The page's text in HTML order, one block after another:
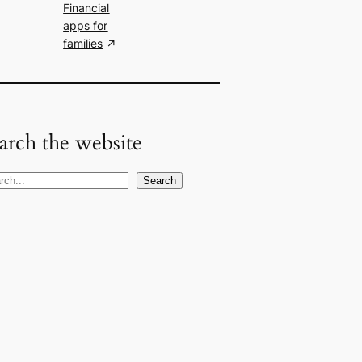
Financial
apps for
families
the website
Search